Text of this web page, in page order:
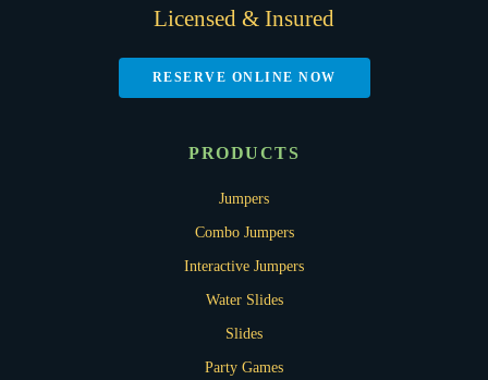
Licensed & Insured
RESERVE ONLINE NOW
PRODUCTS
Jumpers
Combo Jumpers
Interactive Jumpers
Water Slides
Slides
Party Games